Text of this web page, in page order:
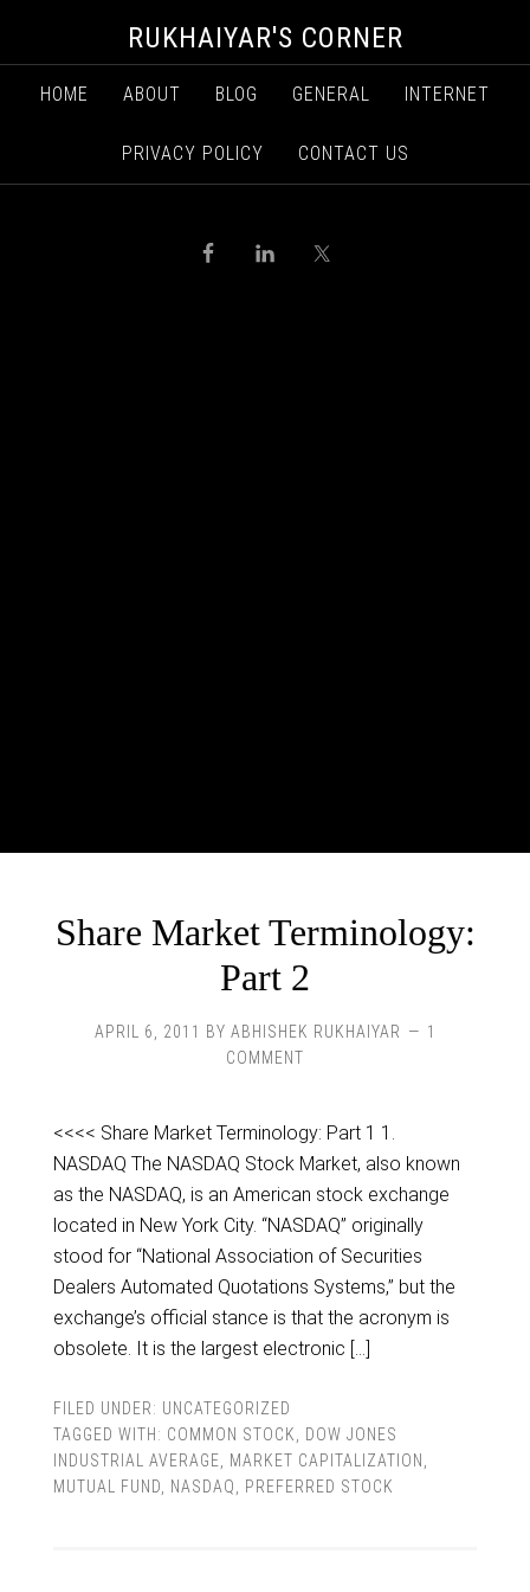
RUKHAIYAR'S CORNER
HOME ABOUT BLOG GENERAL INTERNET
PRIVACY POLICY CONTACT US
Share Market Terminology:
Part 2
APRIL 6, 2011 BY ABHISHEK RUKHAIYAR
1
COMMENT
<<<< Share Market Terminology: Part 1 1.
NASDAQ The NASDAQ Stock Market, also known
as the NASDAQ, is an American stock exchange
located in New York City. “NASDAQ” originally
stood for “National Association of Securities
Dealers Automated Quotations Systems,” but the
exchange’s official stance is that the acronym is
obsolete. It is the largest electronic […]
FILED UNDER: UNCATEGORIZED
TAGGED WITH: COMMON STOCK
DOW JONES
INDUSTRIAL AVERAGE
MARKET CAPITALIZATION
MUTUAL FUND
NASDAQ PREFERRED STOCK